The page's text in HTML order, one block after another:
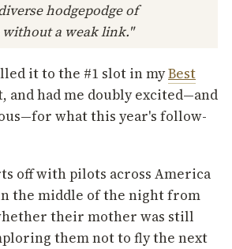
hodgepodge of
a weak link."
it to the #1 slot in myBest
and had me doubly excited—and
what this year's follow-
off with pilots across America
the middle of the night from
their mother was still
them not to fly the next